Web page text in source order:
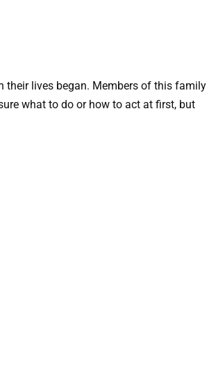
their lives began. Members of this family
what to do or how to act at first, but